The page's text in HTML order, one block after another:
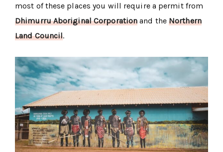
most of these places you will require a permit from
Dhimurru Aboriginal Corporation and theNorthern
Land Council.